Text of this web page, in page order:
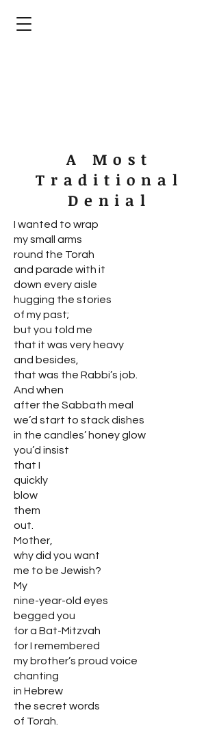
A Most
Traditional
Denial
I wanted to wrap
my small arms
round the Torah
and parade with it
down every aisle
hugging the stories
of my past;
but you told me
that it was very heavy
and besides,
that was the Rabbi’s job.
And when
after the Sabbath meal
we’d start to stack dishes
in the candles’ honey glow
you’d insist
that I
quickly
blow
them
out.
Mother,
why did you want
me to be Jewish?
My
nine-year-old eyes
begged you
for a Bat-Mitzvah
for I remembered
my brother’s proud voice
chanting
in Hebrew
the secret words
of Torah.